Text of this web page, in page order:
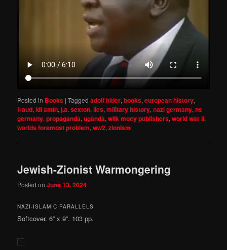
Posted in Books |Tagged adolf hitler,books,european history,
fraud,idi amin,j.a. sexton,lies,military history,nazi germany,ns
germany,propaganda,uganda,wilk mocy publishers,world war ii,
worlds foremost problem,ww2,zionism
Jewish-Zionist Warmongering
Posted onJune 13, 2024
NAZI-ISLAMIC PARALLELS
Softcover. 6” x 9”. 103 pp.